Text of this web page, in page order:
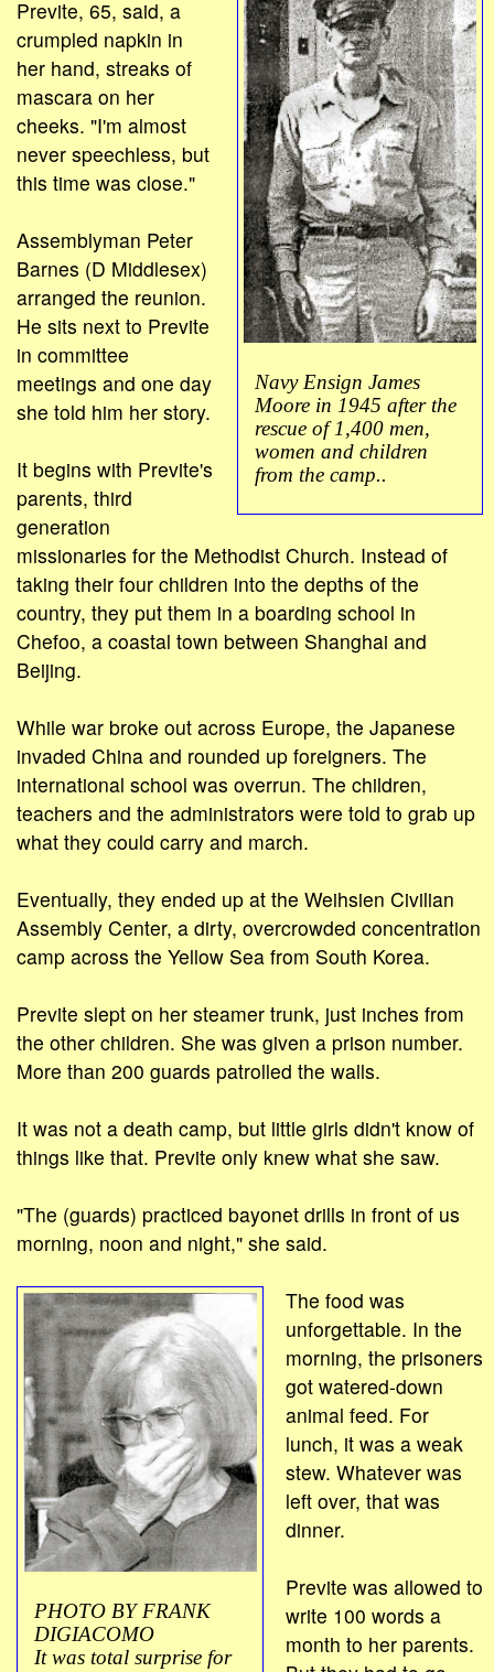
Navy Ensign James
Moore in 1945 after the
rescue of 1,400 men,
women and children
from the camp..
Previte, 65, said, a
crumpled napkin in
her hand, streaks of
mascara on her
cheeks. "I'm almost
never speechless, but
this time was close."
Assemblyman Peter
Barnes (D Middlesex)
arranged the reunion.
He sits next to Previte
in committee
meetings and one day
she told him her story.
It begins with Previte's
parents, third
generation
missionaries for the Methodist Church. Instead of
taking their four children into the depths of the
country, they put them in a boarding school in
Chefoo, a coastal town between Shanghai and
Beijing.
While war broke out across Europe, the Japanese
invaded China and rounded up foreigners. The
international school was overrun. The children,
teachers and the administrators were told to grab up
what they could carry and march.
Eventually, they ended up at the Weihsien Civilian
Assembly Center, a dirty, overcrowded concentration
camp across the Yellow Sea from South Korea.
Previte slept on her steamer trunk, just inches from
the other children. She was given a prison number.
More than 200 guards patrolled the walls.
It was not a death camp, but little girls didn't know of
things like that. Previte only knew what she saw.
"The (guards) practiced bayonet drills in front of us
morning, noon and night," she said.
PHOTO BY FRANK
DIGIACOMO
It was total surprise for
The food was
unforgettable. In the
morning, the prisoners
got watered-down
animal feed. For
lunch, it was a weak
stew. Whatever was
left over, that was
dinner.
Previte was allowed to
write 100 words a
month to her parents.